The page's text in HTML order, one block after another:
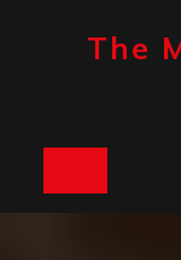
The